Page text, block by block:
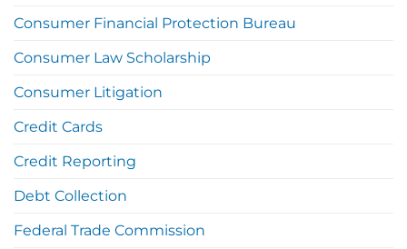
Consumer Financial Protection Bureau
Consumer Law Scholarship
Consumer Litigation
Credit Cards
Credit Reporting
Debt Collection
Federal Trade Commission